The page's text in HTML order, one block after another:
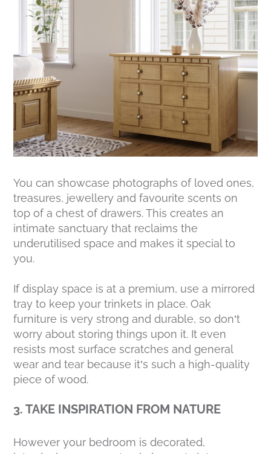
You can showcase photographs of loved ones,
treasures, jewellery and favourite scents on
top of a chest of drawers. This creates an
intimate sanctuary that reclaims the
underutilised space and makes it special to
you.
If display space is at a premium, use a mirrored
tray to keep your trinkets in place. Oak
furniture is very strong and durable, so don’t
worry about storing things upon it. It even
resists most surface scratches and general
wear and tear because it’s such a high-quality
piece of wood.
3. TAKE INSPIRATION FROM NATURE
However your bedroom is decorated,